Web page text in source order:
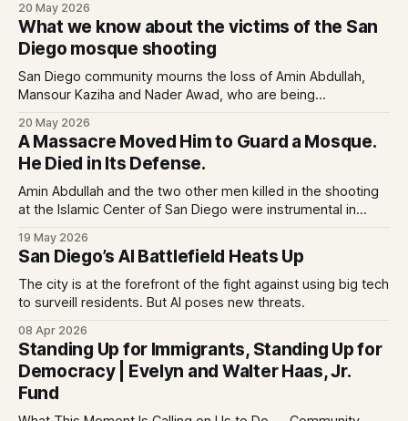
20 May 2026
What we know about the victims of the San
Diego mosque shooting
San Diego community mourns the loss of Amin Abdullah,
Mansour Kaziha and Nader Awad, who are being
20 May 2026
A Massacre Moved Him to Guard a Mosque.
He Died in Its Defense.
Amin Abdullah and the two other men killed in the shooting
at the Islamic Center of San Diego were instrumental in
19 May 2026
San Diego’s AI Battlefield Heats Up
The city is at the forefront of the fight against using big tech
to surveill residents. But AI poses new threats.
08 Apr 2026
Standing Up for Immigrants, Standing Up for
Democracy | Evelyn and Walter Haas, Jr.
Fund